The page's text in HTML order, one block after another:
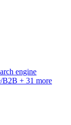
engine
B2B + 31 more